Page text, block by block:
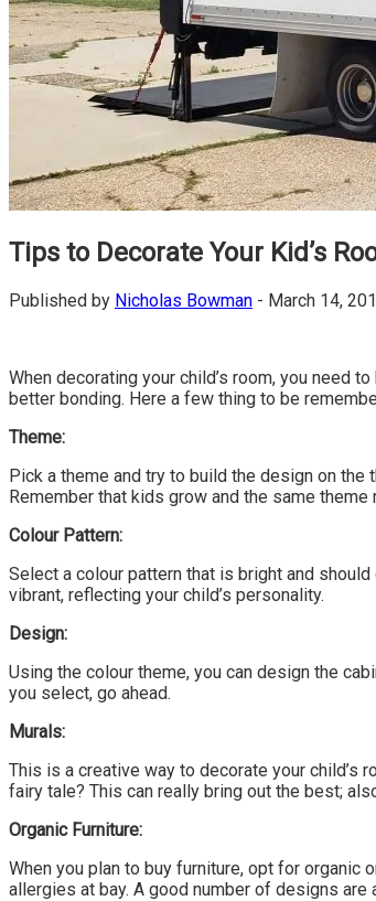
Tips to Decorate Your Kid’s
Published by Nicholas Bowman - March 14,
When decorating your child’s room, you need
better bonding. Here a few thing to be
Theme:
Pick a theme and try to build the design on
Remember that kids grow and the same
Colour Pattern:
Select a colour pattern that is bright and
vibrant, reflecting your child’s personality.
Design:
Using the colour theme, you can design the
you select, go ahead.
Murals:
This is a creative way to decorate your child’s
fairy tale? This can really bring out the best;
Organic Furniture:
When you plan to buy furniture, opt for organic
allergies at bay. A good number of designs